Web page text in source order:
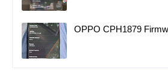
OPPO CPH1879